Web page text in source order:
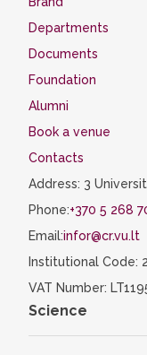
Departments
Documents
Foundation
Alumni
Book a venue
Contacts
Address: 3
Phone:+370 5 268
Email:infor@cr.vu.lt
Institutional Code:
VAT Number:
Science